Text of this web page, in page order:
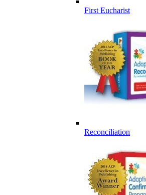
First Eucharist
Reconciliation